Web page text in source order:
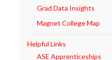
Grad Data Insights
Magnet College Map
Helpful Links
ASE Apprenticeships